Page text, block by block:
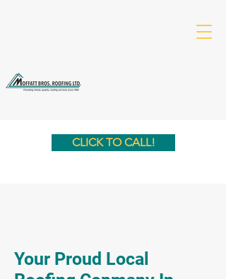
CLICK TO CALL!
Your Proud Local